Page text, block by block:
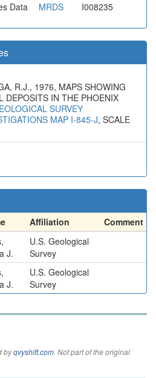
Data
MRDS I008235
R.J., 1976, MAPS SHOWING
DEPOSITS IN THE PHOENIX
SURVEY
MAP I-845-J, SCALE
Affiliation
Comment
J.
U.S. Geological
Survey
J.
U.S. Geological
Survey
byqvyshift.com. Not part of the original